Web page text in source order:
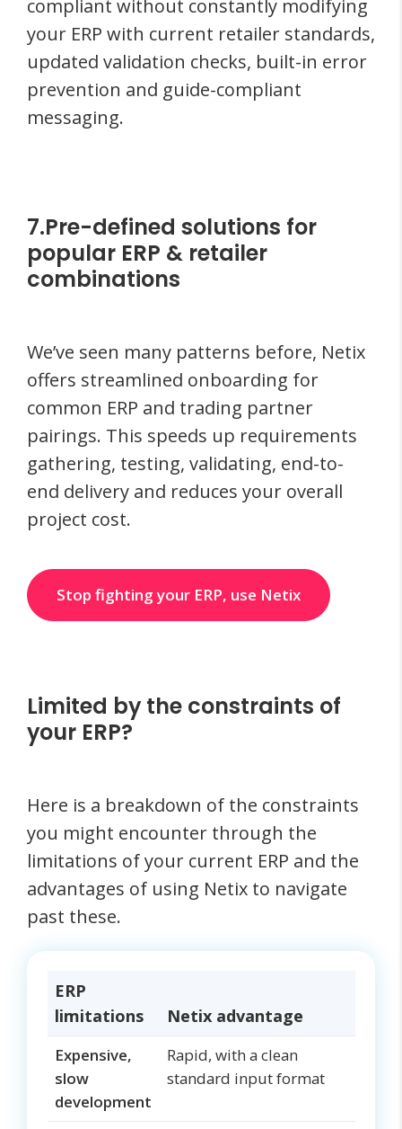
compliant without constantly modifying
your ERP with current retailer standards,
updated validation checks, built-in error
prevention and guide-compliant
messaging.
7.Pre-defined solutions for
popular ERP & retailer
combinations
We’ve seen many patterns before, Netix
offers streamlined onboarding for
common ERP and trading partner
pairings. This speeds up requirements
gathering, testing, validating, end-to-
end delivery and reduces your overall
project cost.
Stop fighting your ERP, use Netix
Limited by the constraints of
your ERP?
Here is a breakdown of the constraints
you might encounter through the
limitations of your current ERP and the
advantages of using Netix to navigate
past these.
ERP
limitations
Netix advantage
Expensive,
slow
development
Rapid, with a clean
standard input format